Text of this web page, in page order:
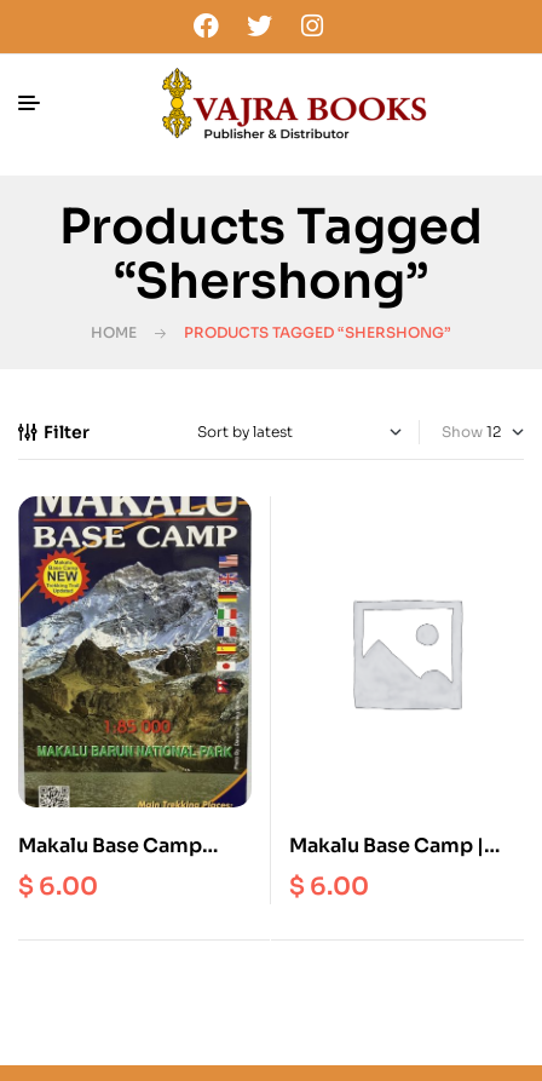
Products Tagged
“Shershong”
HOME PRODUCTS TAGGED “SHERSHONG”
Filter Show
Makalu Base Camp
Scale 1: 85000
$ 6.00
Makalu Base Camp |
Arun Valley | Tumlingtar
| Khadbari | Num |
$ 6.00